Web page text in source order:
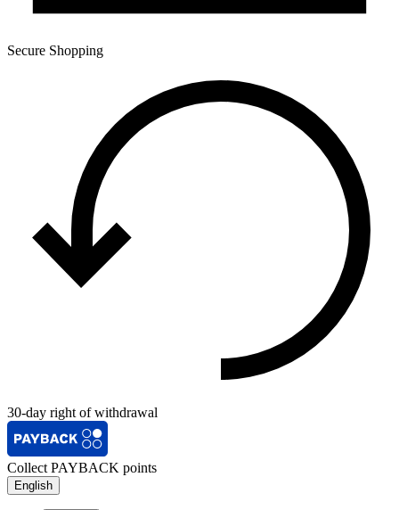
Secure Shopping
30-day right of withdrawal
Collect PAYBACK points
English